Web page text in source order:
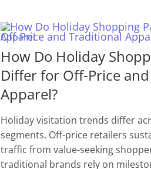
Apparel
How Do Holiday
Differ for Off-Price
Apparel?
Holiday visitation trends differ
segments. Off-price retailers
traffic from value-seeking
traditional brands rely on